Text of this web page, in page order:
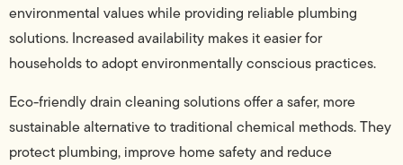
environmental values while providing reliable plumbing
solutions. Increased availability makes it easier for
households to adopt environmentally conscious practices.
Eco-friendly drain cleaning solutions offer a safer, more
sustainable alternative to traditional chemical methods. They
protect plumbing, improve home safety and reduce